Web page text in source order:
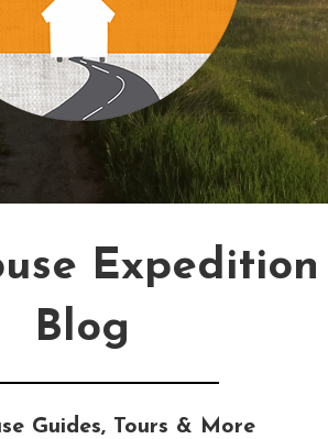
Expedition
Blog
Guides, Tours & More